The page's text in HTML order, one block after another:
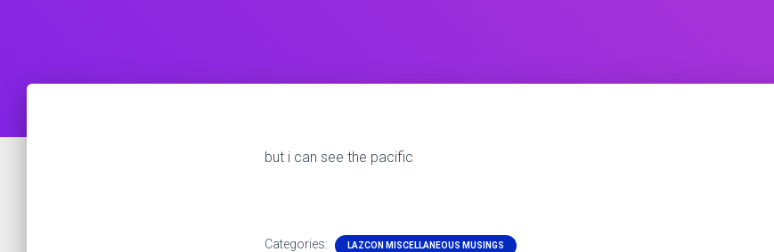
but i can see the pacific
Categories: LAZCON MISCELLANEOUS MUSINGS